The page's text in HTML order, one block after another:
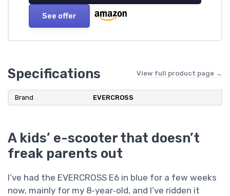
See offer
Specifications View full product page →
Brand EVERCROSS
A kids’ e-scooter that doesn’t
freak parents out
I’ve had the EVERCROSS E6 in blue for a few weeks
now, mainly for my 8‑year‑old, and I’ve ridden it